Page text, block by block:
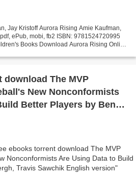
Jay Kristoff Aurora Rising Amie Kaufman,
ePub, mobi, fb2 ISBN: 9781524720995
Books Download Aurora Rising Online
download The MVP
New Nonconformists
Players by Ben
English version